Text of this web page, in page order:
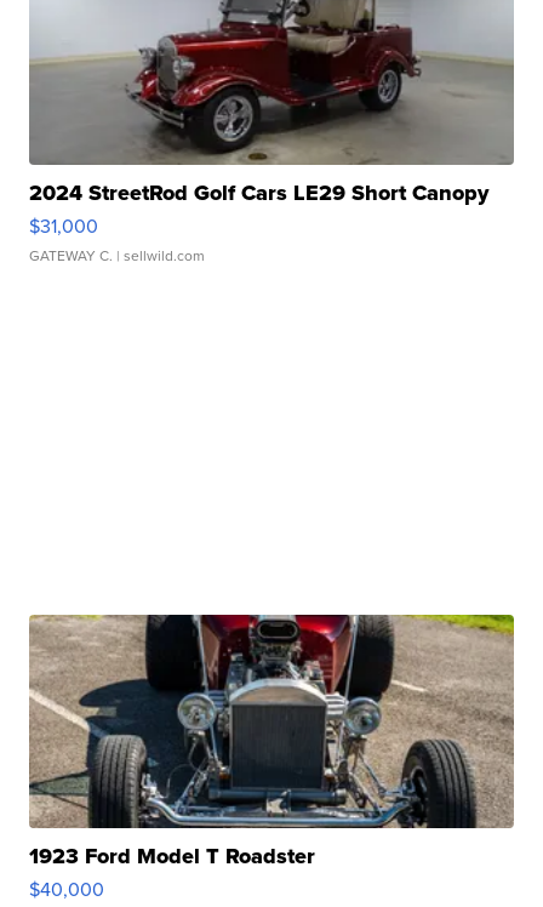
2024 StreetRod Golf Cars LE29 Short Canopy
$31,000
GATEWAY C. | sellwild.com
1923 Ford Model T Roadster
$40,000